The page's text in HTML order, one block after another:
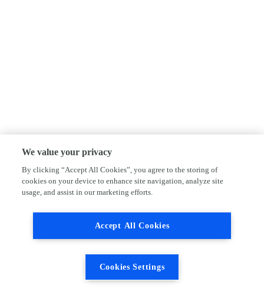
We value your privacy
By clicking “Accept All Cookies”, you agree to the storing of
cookies on your device to enhance site navigation, analyze site
usage, and assist in our marketing efforts.
Accept All Cookies
Cookies Settings